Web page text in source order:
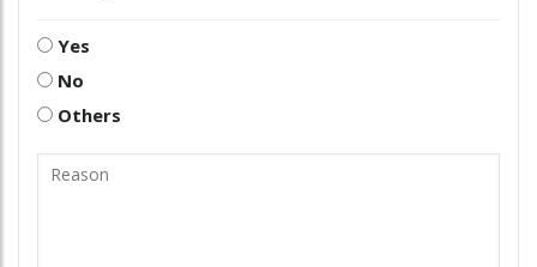
Yes
No
Others